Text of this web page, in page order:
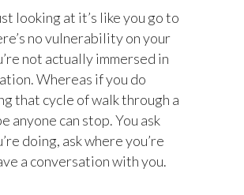
looking at it’s like you go to
no vulnerability on your
not actually immersed in
Whereas if you do
that cycle of walk through a
anyone can stop. You ask
doing, ask where you’re
a conversation with you.